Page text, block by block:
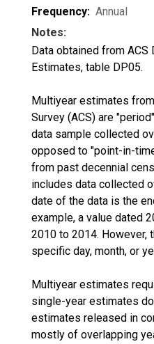
Frequency: Annual
Notes:
Data obtained from ACS
Estimates, table DP05.
Multiyear estimates
Survey (ACS) are
data sample collected
opposed to "point-in-
from past decennial
includes data collected
date of the data is the
example, a value dated
2010 to 2014. However,
specific day, month, or
Multiyear estimates
single-year estimates
estimates released in
mostly of overlapping